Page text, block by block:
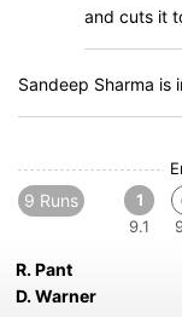
and cuts it
Sandeep Sharma is
9 Runs
1
9.1
R. Pant
D. Warner